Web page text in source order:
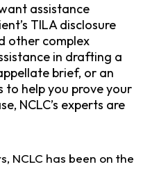
assistance
TILA disclosure
other complex
in drafting a
brief, or an
to help you prove your
NCLC’s experts are
NCLC has been on the